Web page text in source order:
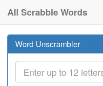
All Scrabble Words
Word Unscrambler